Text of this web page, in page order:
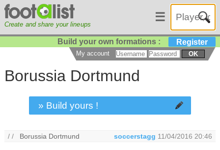
Create and share your lineups
☰
Build your own formations : Register
My account OK
Borussia Dortmund
» Build yours !
/ / Borussia Dortmund soccerstagg 11/04/2016 20:46